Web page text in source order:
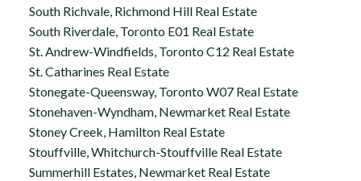
South Richvale, Richmond Hill Real Estate
South Riverdale, Toronto E01 Real Estate
St. Andrew-Windfields, Toronto C12 Real Estate
St. Catharines Real Estate
Stonegate-Queensway, Toronto W07 Real Estate
Stonehaven-Wyndham, Newmarket Real Estate
Stoney Creek, Hamilton Real Estate
Stouffville, Whitchurch-Stouffville Real Estate
Summerhill Estates, Newmarket Real Estate